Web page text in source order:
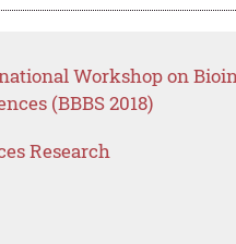
Workshop on
(BBBS 2018)
Research